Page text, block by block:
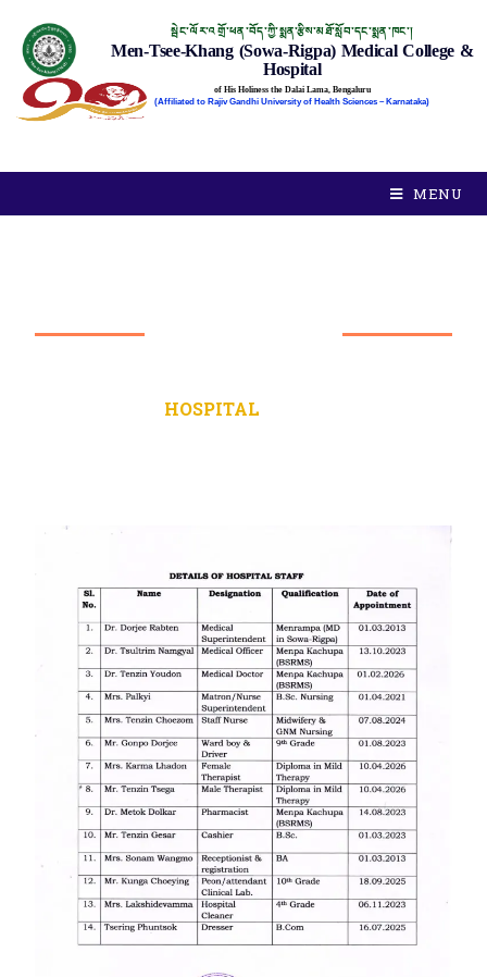
སྦེང་ལོར་འགྲོ་ཕན་བོད་ཀྱི་སྨན་རྩིས་མཐོ་སློབ་དང་སྨན་ཁང་།
Men-Tsee-Khang (Sowa-Rigpa) Medical College &
Hospital
of His Holiness the Dalai Lama, Bengaluru
(Affiliated to Rajiv Gandhi University of Health Sciences – Karnataka)
MENU
HOSPITAL